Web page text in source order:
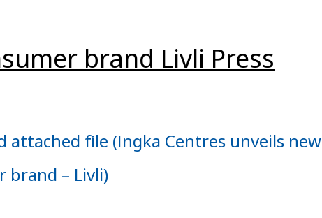
brand Livli Press
attached file (Ingka Centres unveils new
brand – Livli)